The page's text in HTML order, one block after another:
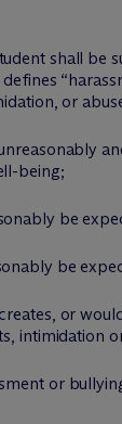
shall be
or
being;
be
be
or
intimidation
or